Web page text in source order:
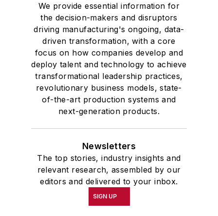
We provide essential information for
the decision-makers and disruptors
driving manufacturing's ongoing, data-
driven transformation, with a core
focus on how companies develop and
deploy talent and technology to achieve
transformational leadership practices,
revolutionary business models, state-
of-the-art production systems and
next-generation products.
Newsletters
The top stories, industry insights and
relevant research, assembled by our
editors and delivered to your inbox.
SIGN UP